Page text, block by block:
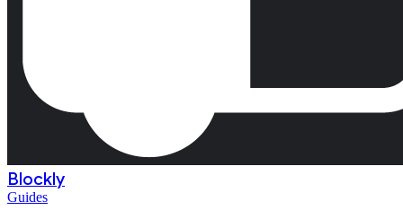
Blockly
Guides